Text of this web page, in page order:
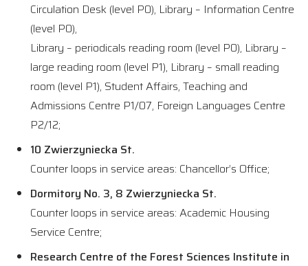
Circulation Desk (level P0), Library – Information Centre
(level P0),
Library – periodicals reading room (level P0), Library –
large reading room (level P1), Library – small reading
room (level P1), Student Affairs, Teaching and
Admissions Centre P1/07, Foreign Languages Centre
P2/12;
10 Zwierzyniecka St.
Counter loops in service areas: Chancellor’s Office;
Dormitory No. 3, 8 Zwierzyniecka St.
Counter loops in service areas: Academic Housing
Service Centre;
Research Centre of the Forest Sciences Institute in